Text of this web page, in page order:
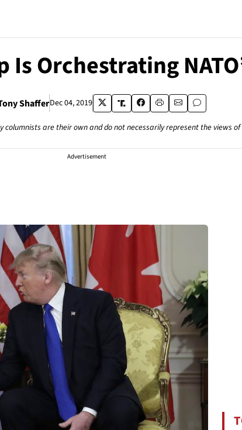
Orchestrating
ShafferDec 04, 2019
columnists are their own and do not necessarily represent the views of
Advertisement